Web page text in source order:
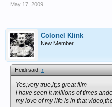
May 17, 2009
Colonel Klink
New Member
Heidi said:↑
Yes,very true,it;s great film
i have seen it millions of times
my love of my life is in that